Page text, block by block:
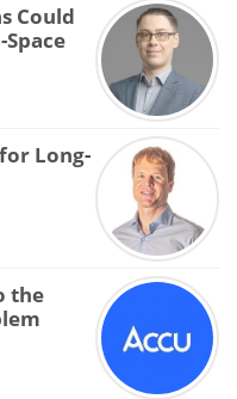
Could
Long-
the